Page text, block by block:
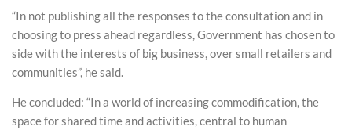
“In not publishing all the responses to the consultation and in
choosing to press ahead regardless, Government has chosen to
side with the interests of big business, over small retailers and
communities”, he said.
He concluded: “In a world of increasing commodification, the
space for shared time and activities, central to human